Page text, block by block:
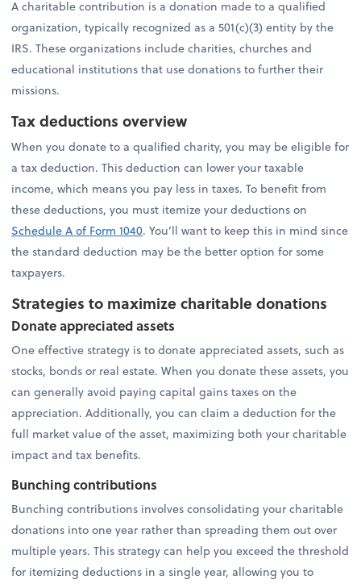
A charitable contribution is a donation made to a qualified
organization, typically recognized as a 501(c)(3) entity by the
IRS. These organizations include charities, churches and
educational institutions that use donations to further their
missions.
Tax deductions overview
When you donate to a qualified charity, you may be eligible for
a tax deduction. This deduction can lower your taxable
income, which means you pay less in taxes. To benefit from
these deductions, you must itemize your deductions on
Schedule A of Form 1040. You’ll want to keep this in mind since
the standard deduction may be the better option for some
taxpayers.
Strategies to maximize charitable donations
Donate appreciated assets
One effective strategy is to donate appreciated assets, such as
stocks, bonds or real estate. When you donate these assets, you
can generally avoid paying capital gains taxes on the
appreciation. Additionally, you can claim a deduction for the
full market value of the asset, maximizing both your charitable
impact and tax benefits.
Bunching contributions
Bunching contributions involves consolidating your charitable
donations into one year rather than spreading them out over
multiple years. This strategy can help you exceed the threshold
for itemizing deductions in a single year, allowing you to